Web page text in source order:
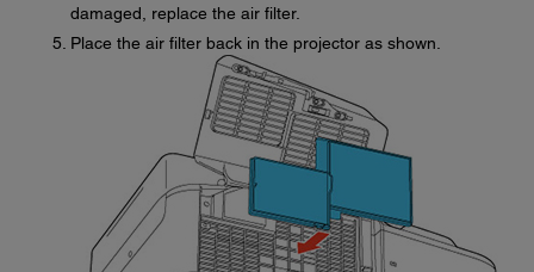
damaged, replace the air filter.
Place the air filter back in the projector as shown.